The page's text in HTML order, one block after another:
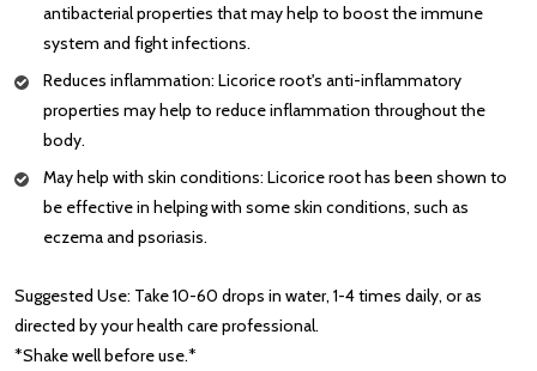
antibacterial properties that may help to boost the immune
system and fight infections.
Reduces inflammation: Licorice root's anti-inflammatory
properties may help to reduce inflammation throughout the
body.
May help with skin conditions: Licorice root has been shown to
be effective in helping with some skin conditions, such as
eczema and psoriasis.
Suggested Use: Take 10-60 drops in water, 1-4 times daily, or as
directed by your health care professional.
*Shake well before use.*